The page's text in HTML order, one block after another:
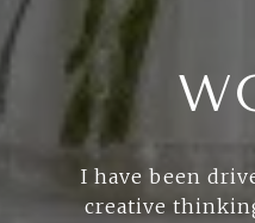
I have been
creative